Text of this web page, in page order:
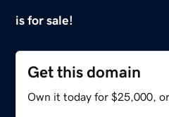
is for sale!
Get this domain
Own it today for $25,000, or